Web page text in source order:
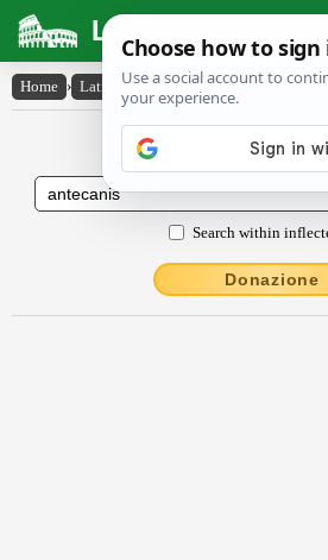
Latin Dictionary
Home › Latin-English › Antĕcănis
Latin to English
Search within
Donazione